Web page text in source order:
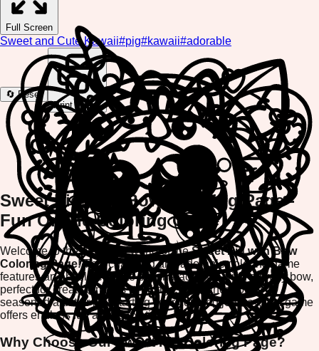
Full Screen
Sweet and Cute Kawaii#pig#kawaii#adorable
🔄 Reset
Print Image
Sweet Pig with Bow Coloring Page -
Fun Online Coloring Game
Welcome to the delightful world of theSweet Pig with Bow
Coloring Page! This charming and adorable coloring game
features an absolutely cute pig character wearing a pretty bow,
perfect for creative minds of all ages. Whether you're a
seasoned artist or just starting your coloring journey, this game
offers endless fun and relaxation.
Why Choose Our Sweet Pig Coloring Page?